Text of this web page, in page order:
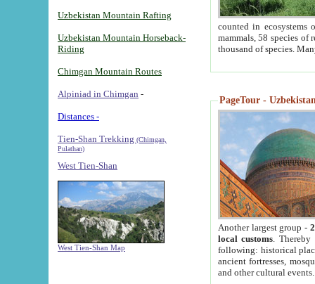
Uzbekistan Mountain Rafting
Uzbekistan Mountain Horseback-
Riding
Chimgan Mountain Routes
Alpiniad in Chimgan -
Distances -
Tien-Shan Trekking (Chimgan,
Pulathan)
West Tien-Shan
West Tien-Shan Map
counted in ecosystems
mammals, 58 species of
thousand of species.
PageTour -
Another largest group -
local customs. Thereby
following: historical
ancient fortresses,
and other cultural events.